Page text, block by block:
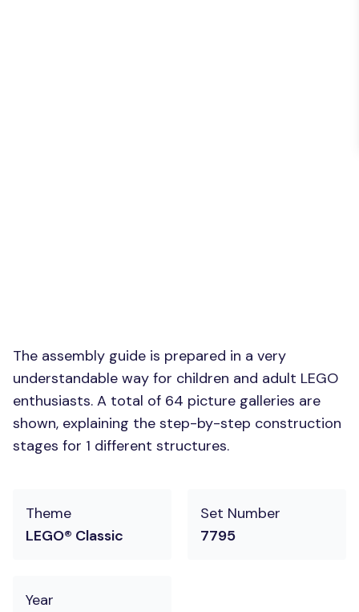
The assembly guide is prepared in a very
understandable way for children and adult LEGO
enthusiasts. A total of 64 picture galleries are
shown, explaining the step-by-step construction
stages for 1 different structures.
Theme
LEGO® Classic
Set Number
7795
Year